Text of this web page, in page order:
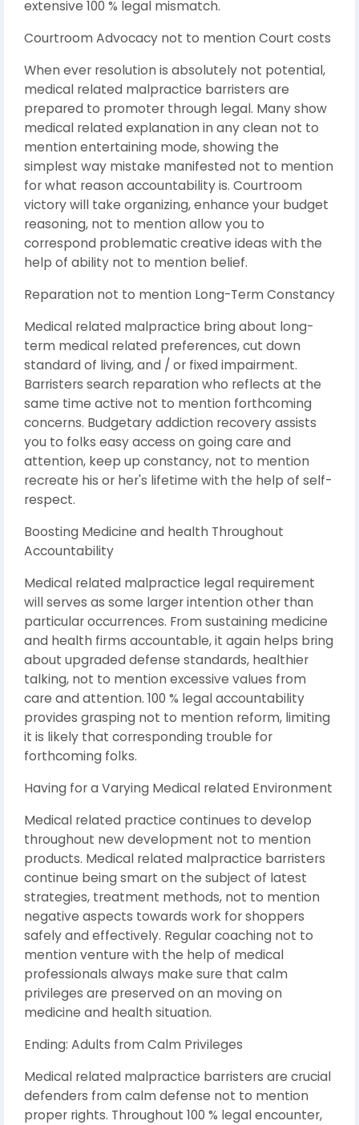
extensive 100 % legal mismatch.
Courtroom Advocacy not to mention Court costs
When ever resolution is absolutely not potential,
medical related malpractice barristers are
prepared to promoter through legal. Many show
medical related explanation in any clean not to
mention entertaining mode, showing the
simplest way mistake manifested not to mention
for what reason accountability is. Courtroom
victory will take organizing, enhance your budget
reasoning, not to mention allow you to
correspond problematic creative ideas with the
help of ability not to mention belief.
Reparation not to mention Long-Term Constancy
Medical related malpractice bring about long-
term medical related preferences, cut down
standard of living, and / or fixed impairment.
Barristers search reparation who reflects at the
same time active not to mention forthcoming
concerns. Budgetary addiction recovery assists
you to folks easy access on going care and
attention, keep up constancy, not to mention
recreate his or her's lifetime with the help of self-
respect.
Boosting Medicine and health Throughout
Accountability
Medical related malpractice legal requirement
will serves as some larger intention other than
particular occurrences. From sustaining medicine
and health firms accountable, it again helps bring
about upgraded defense standards, healthier
talking, not to mention excessive values from
care and attention. 100 % legal accountability
provides grasping not to mention reform, limiting
it is likely that corresponding trouble for
forthcoming folks.
Having for a Varying Medical related Environment
Medical related practice continues to develop
throughout new development not to mention
products. Medical related malpractice barristers
continue being smart on the subject of latest
strategies, treatment methods, not to mention
negative aspects towards work for shoppers
safely and effectively. Regular coaching not to
mention venture with the help of medical
professionals always make sure that calm
privileges are preserved on an moving on
medicine and health situation.
Ending: Adults from Calm Privileges
Medical related malpractice barristers are crucial
defenders from calm defense not to mention
proper rights. Throughout 100 % legal encounter,